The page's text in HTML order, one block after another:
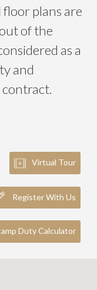
floor plans are
of the
as a
and
Virtual Tour
Register With Us
Duty Calculator